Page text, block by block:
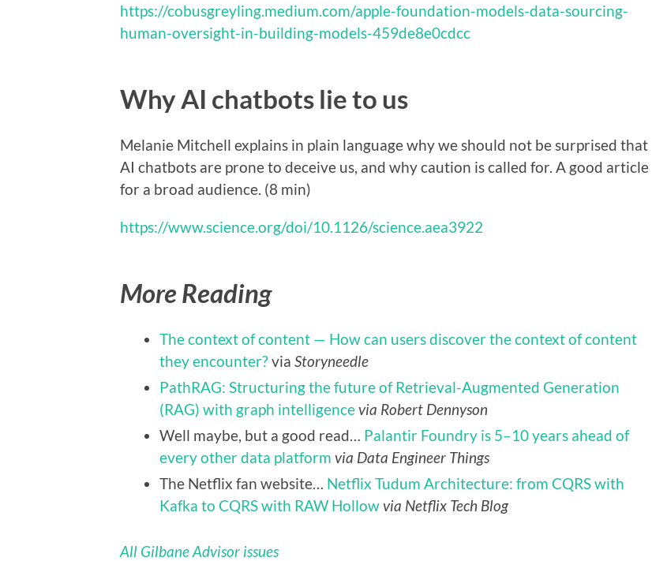
https://cobusgreyling.medium.com/apple-foundation-models-data-sourcing-
human-oversight-in-building-models-459de8e0cdcc
Why AI chatbots lie to us
Melanie Mitchell explains in plain language why we should not be surprised that
AI chatbots are prone to deceive us, and why caution is called for. A good article
for a broad audience. (8 min)
https://www.science.org/doi/10.1126/science.aea3922
More Reading
The context of content — How can users discover the context of content
they encounter?via Storyneedle
PathRAG: Structuring the future of Retrieval-Augmented Generation
(RAG) with graph intelligencevia Robert Dennyson
Well maybe, but a good read… Palantir Foundry is 5–10 years ahead of
every other data platform via Data Engineer Things
The Netflix fan website… Netflix Tudum Architecture: from CQRS with
Kafka to CQRS with RAW Hollowvia Netflix Tech Blog
All Gilbane Advisor issues